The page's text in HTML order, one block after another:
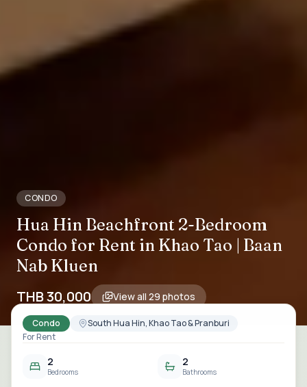
CONDO
Hua Hin Beachfront 2-Bedroom
Condo for Rent in Khao Tao | Baan
Nab Kluen
THB 30,000 View all 29 photos
Condo
South Hua Hin, Khao Tao & Pranburi
For Rent
2
Bedrooms
2
Bathrooms